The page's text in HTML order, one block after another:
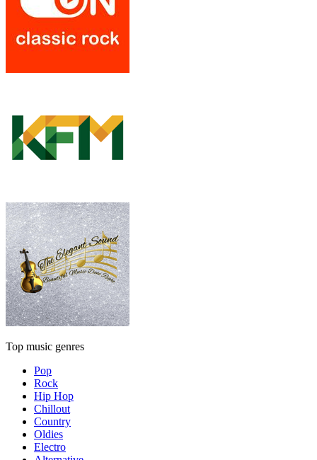
Top music genres
Pop
Rock
Hip Hop
Chillout
Country
Oldies
Electro